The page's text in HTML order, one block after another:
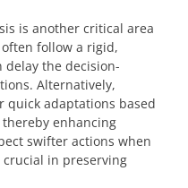
is another critical area
follow a rigid,
the decision-
Alternatively,
quick adaptations based
enhancing
swifter actions when
in preserving